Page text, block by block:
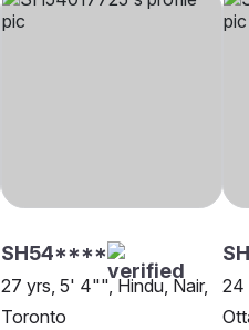
SH54****
27 yrs, 5' 4"", Hindu, Nair,
Toronto
24